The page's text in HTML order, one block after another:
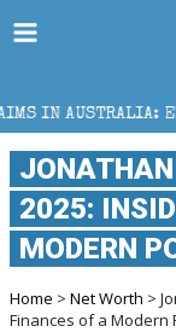
ELIGIBILITY,
JONATHAN
2025:
MODERN
Home > Net Worth >
Finances of a Modern